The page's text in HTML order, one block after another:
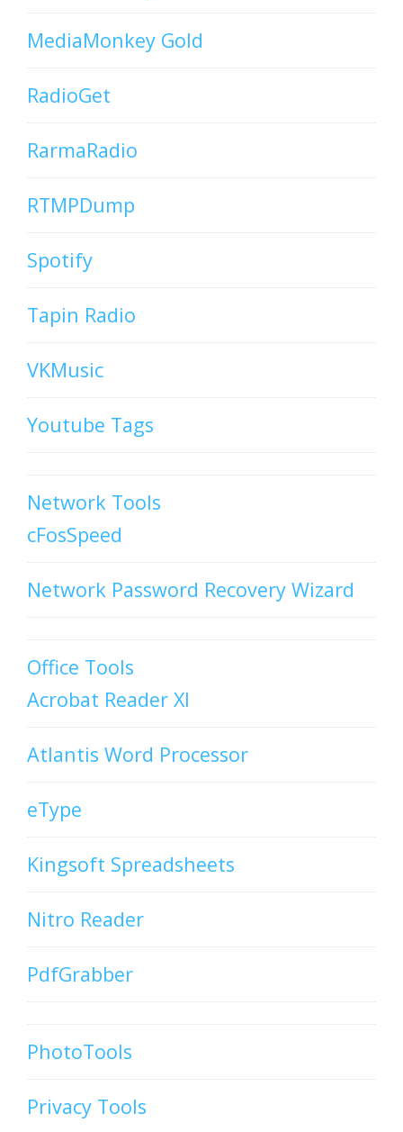
MediaMonkey Gold
RadioGet
RarmaRadio
RTMPDump
Spotify
Tapin Radio
VKMusic
Youtube Tags
Network Tools
cFosSpeed
Network Password Recovery Wizard
Office Tools
Acrobat Reader XI
Atlantis Word Processor
eType
Kingsoft Spreadsheets
Nitro Reader
PdfGrabber
PhotoTools
Privacy Tools